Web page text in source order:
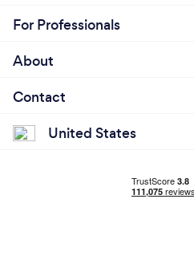
For Professionals
About
Contact
United States